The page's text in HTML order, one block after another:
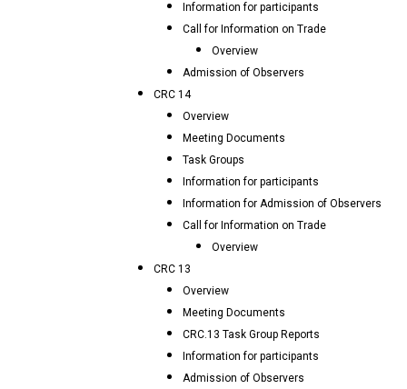
Information for participants
Call for Information on Trade
Overview
Admission of Observers
CRC 14
Overview
Meeting Documents
Task Groups
Information for participants
Information for Admission of Observers
Call for Information on Trade
Overview
CRC 13
Overview
Meeting Documents
CRC.13 Task Group Reports
Information for participants
Admission of Observers